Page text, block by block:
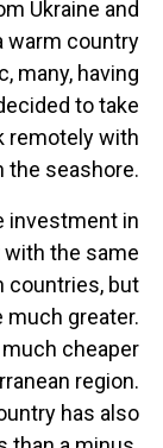
Ukraine and
warm country
many, having
to take
remotely with
the seashore.
investment in
the same
countries, but
much greater.
cheaper
region.
has also